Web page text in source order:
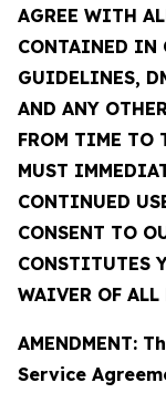
AGREE WITH
CONTAINED IN
GUIDELINES,
AND ANY
FROM TIME TO
MUST
CONTINUED
CONSENT TO
CONSTITUTES
WAIVER OF
AMENDMENT:
Service